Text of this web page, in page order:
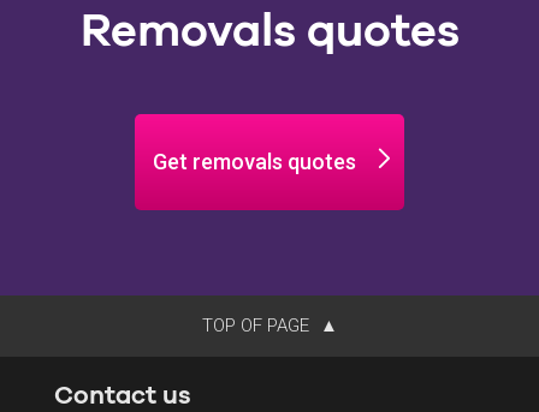
Removals quotes
Get removals quotes
TOP OF PAGE
Contact us